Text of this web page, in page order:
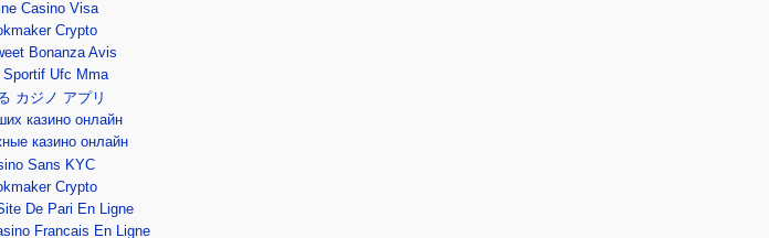
Casino Visa
Crypto
Bonanza Avis
Sportif Ufc Mma
カジノ アプリ
казино онлайн
казино онлайн
Sans KYC
Crypto
De Pari En Ligne
Francais En Ligne